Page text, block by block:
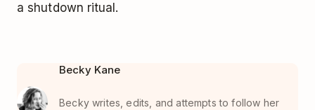
a shutdown ritual.
Becky Kane
Becky writes, edits, and attempts to follow her